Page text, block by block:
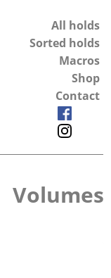
All holds
Sorted holds
Macros
Shop
Contact
Volumes